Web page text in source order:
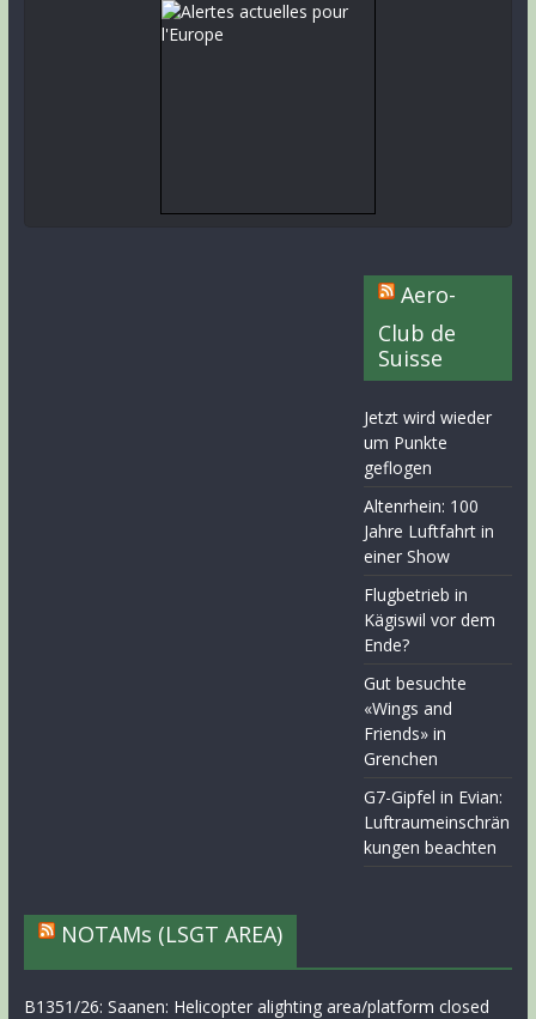
Aero-
Club de
Suisse
Jetzt wird wieder
um Punkte
geflogen
Altenrhein: 100
Jahre Luftfahrt in
einer Show
Flugbetrieb in
Kägiswil vor dem
Ende?
Gut besuchte
«Wings and
Friends» in
Grenchen
G7-Gipfel in Evian:
Luftraumeinschrän
kungen beachten
NOTAMs (LSGT AREA)
B1351/26: Saanen: Helicopter alighting area/platform closed